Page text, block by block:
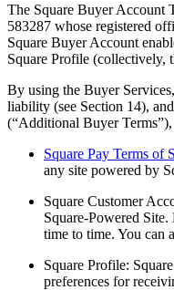
The Square Buyer Account
583287 whose registered
Square Buyer Account
Square Profile (collectively,
By using the Buyer
liability (see Section 14),
(“Additional Buyer
Square Pay Terms of
any site powered by
Square Customer
Square-Powered
time to time. You can
Square Profile:
preferences for